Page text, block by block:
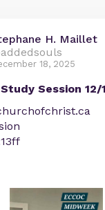
H. Maillet
18, 2025
Session 12/